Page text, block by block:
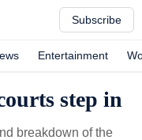
Subscribe
Entertainment
step in
breakdown of the